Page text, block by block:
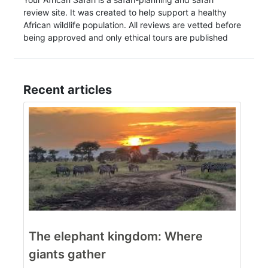
review site. It was created to help support a healthy
African wildlife population. All reviews are vetted before
being approved and only ethical tours are published
Recent articles
The elephant kingdom: Where
giants gather